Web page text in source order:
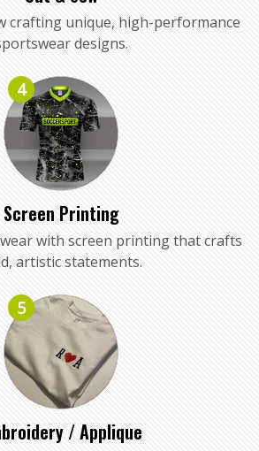
crafting unique, high-performance
designs.
4
Screen Printing
with screen printing that crafts
artistic statements.
5
/ Applique